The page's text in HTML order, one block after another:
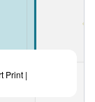
Print |